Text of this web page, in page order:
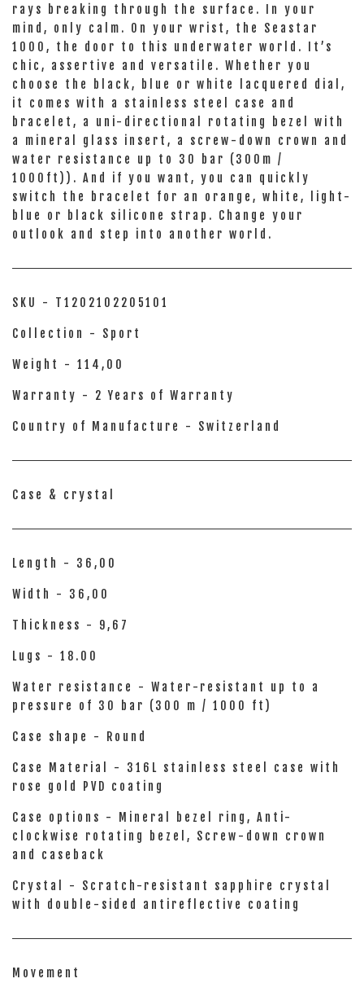
rays breaking through the surface. In your
mind, only calm. On your wrist, the Seastar
1000, the door to this underwater world. It’s
chic, assertive and versatile. Whether you
choose the black, blue or white lacquered dial,
it comes with a stainless steel case and
bracelet, a uni-directional rotating bezel with
a mineral glass insert, a screw-down crown and
water resistance up to 30 bar (300m /
1000ft)). And if you want, you can quickly
switch the bracelet for an orange, white, light-
blue or black silicone strap. Change your
outlook and step into another world.
SKU - T1202102205101
Collection - Sport
Weight - 114,00
Warranty - 2 Years of Warranty
Country of Manufacture - Switzerland
Case & crystal
Length - 36,00
Width - 36,00
Thickness - 9,67
Lugs - 18.00
Water resistance - Water-resistant up to a
pressure of 30 bar (300 m / 1000 ft)
Case shape - Round
Case Material - 316L stainless steel case with
rose gold PVD coating
Case options - Mineral bezel ring, Anti-
clockwise rotating bezel, Screw-down crown
and caseback
Crystal - Scratch-resistant sapphire crystal
with double-sided antireflective coating
Movement